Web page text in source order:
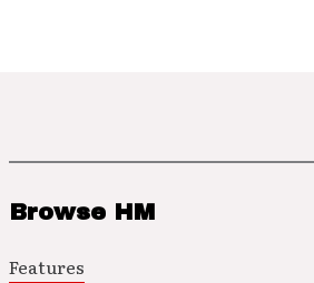
Browse HM
Features